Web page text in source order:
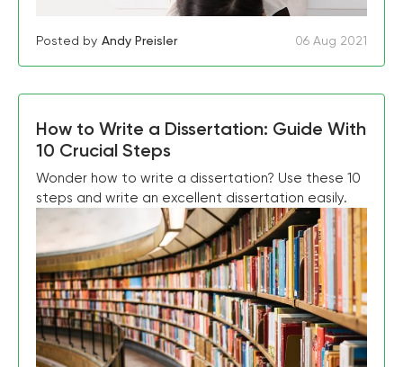
Posted by Andy Preisler 06 Aug 2021
How to Write a Dissertation: Guide With
10 Crucial Steps
Wonder how to write a dissertation? Use these 10
steps and write an excellent dissertation easily.